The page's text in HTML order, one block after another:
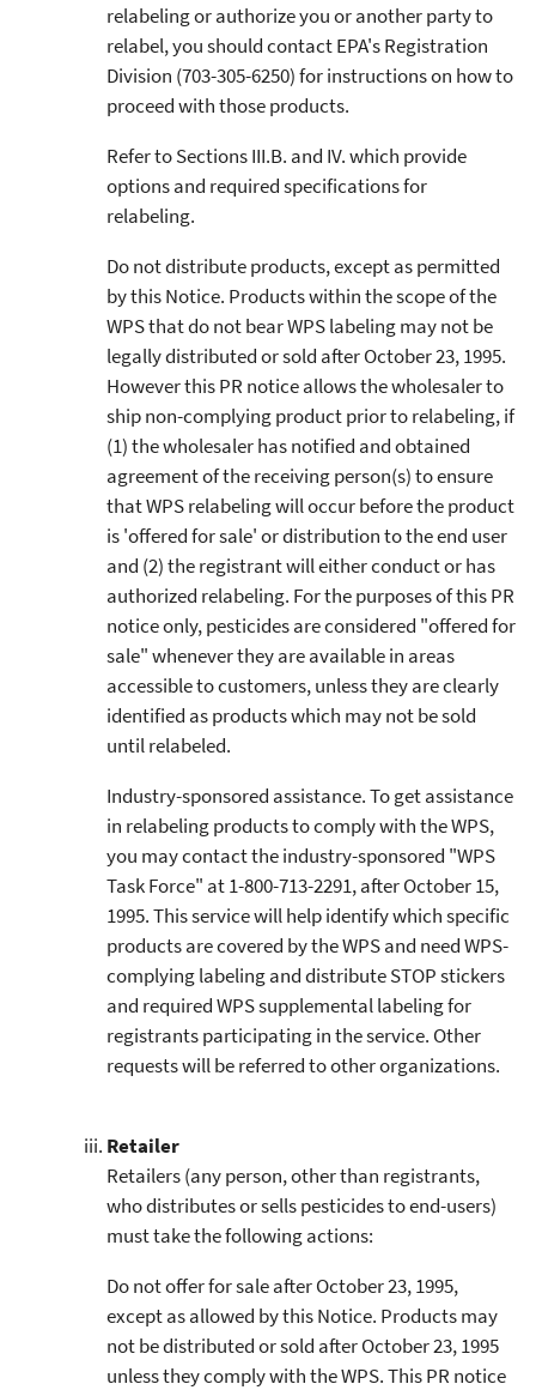
relabeling or authorize you or another party to
relabel, you should contact EPA's Registration
Division (703-305-6250) for instructions on how to
proceed with those products.
Refer to Sections III.B. and IV. which provide
options and required specifications for
relabeling.
Do not distribute products, except as permitted
by this Notice. Products within the scope of the
WPS that do not bear WPS labeling may not be
legally distributed or sold after October 23, 1995.
However this PR notice allows the wholesaler to
ship non-complying product prior to relabeling, if
(1) the wholesaler has notified and obtained
agreement of the receiving person(s) to ensure
that WPS relabeling will occur before the product
is 'offered for sale' or distribution to the end user
and (2) the registrant will either conduct or has
authorized relabeling. For the purposes of this PR
notice only, pesticides are considered "offered for
sale" whenever they are available in areas
accessible to customers, unless they are clearly
identified as products which may not be sold
until relabeled.
Industry-sponsored assistance. To get assistance
in relabeling products to comply with the WPS,
you may contact the industry-sponsored "WPS
Task Force" at 1-800-713-2291, after October 15,
1995. This service will help identify which specific
products are covered by the WPS and need WPS-
complying labeling and distribute STOP stickers
and required WPS supplemental labeling for
registrants participating in the service. Other
requests will be referred to other organizations.
Retailer
Retailers (any person, other than registrants,
who distributes or sells pesticides to end-users)
must take the following actions:
Do not offer for sale after October 23, 1995,
except as allowed by this Notice. Products may
not be distributed or sold after October 23, 1995
unless they comply with the WPS. This PR notice